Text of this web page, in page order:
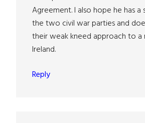
Agreement. I also hope he has a
the two civil war parties and
their weak kneed approach to a
Ireland.
Reply